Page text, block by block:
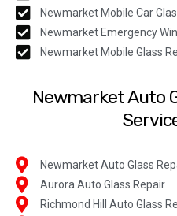
Newmarket Mobile Car
Newmarket Emergency
Newmarket Mobile Glass
Newmarket Auto
Newmarket Auto Glass
Aurora Auto Glass Repair
Richmond Hill Auto Glass